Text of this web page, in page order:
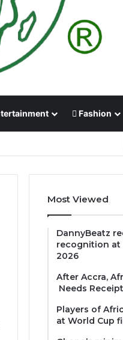
Fashion
Most Viewed
DannyBeatz
recognition at
2026
After Accra,
Needs
Players of
at World Cup